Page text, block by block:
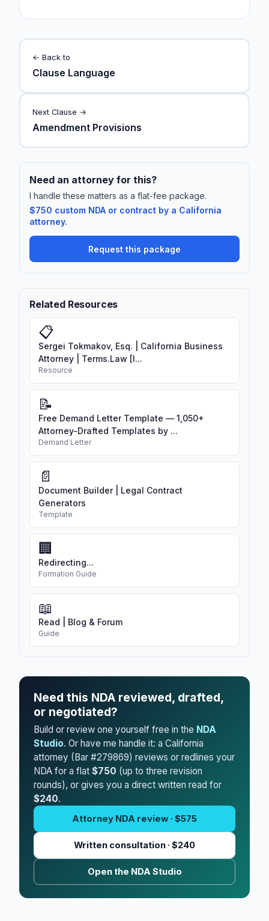
← Back to
Clause Language
Next Clause →
Amendment Provisions
Need an attorney for this?
I handle these matters as a flat-fee package.
$750 custom NDA or contract by a California
attorney.
Request this package
Related Resources
📋
Sergei Tokmakov, Esq. | California Business
Attorney | Terms.Law [I...
Resource
📝
Free Demand Letter Template — 1,050+
Attorney-Drafted Templates by ...
Demand Letter
📄
Document Builder | Legal Contract
Generators
Template
🏢
Redirecting...
Formation Guide
📖
Read | Blog & Forum
Guide
Need this NDA reviewed, drafted,
or negotiated?
Build or review one yourself free in the NDA
Studio. Or have me handle it: a California
attorney (Bar #279869) reviews or redlines your
NDA for a flat $750 (up to three revision
rounds), or gives you a direct written read for
$240.
Attorney NDA review · $575
Written consultation · $240
Open the NDA Studio